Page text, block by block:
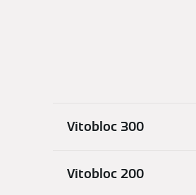
Vitobloc 300
Vitobloc 200